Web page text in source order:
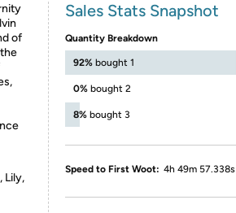
of
Lily,
Sales Stats Snapshot
Quantity Breakdown
92% bought 1
0% bought 2
8% bought 3
Speed to First Woot: 4h 49m 57.338s